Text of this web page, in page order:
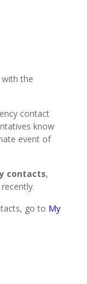
the
contact
know
event of
contacts,
go to My